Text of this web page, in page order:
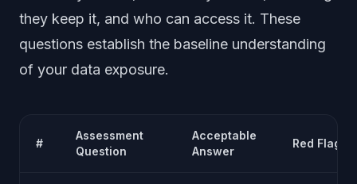
they keep it, and who can access it. These
questions establish the baseline understanding
of your data exposure.
#
Assessment
Question
Acceptable
Answer
Red Flag